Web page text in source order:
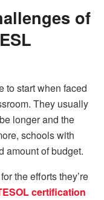
of
to start when faced
They usually
longer and the
schools with
amount of budget.
the efforts they’re
certification